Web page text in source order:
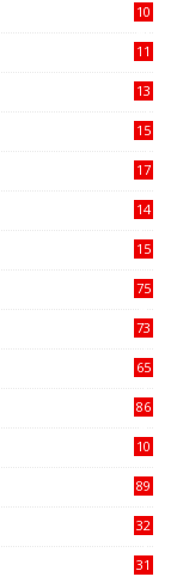
10
11
13
15
17
14
15
75
73
65
86
10
89
32
31